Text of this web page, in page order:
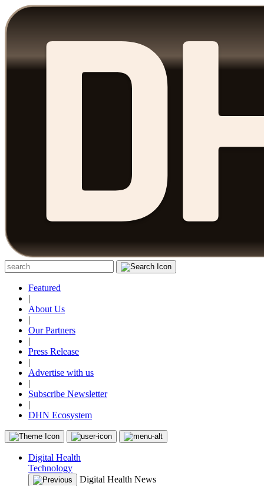
Featured
|
About Us
|
Our Partners
|
Press Release
|
Advertise with us
|
Subscribe Newsletter
|
DHN Ecosystem
Digital Health
Technology
Digital Health News